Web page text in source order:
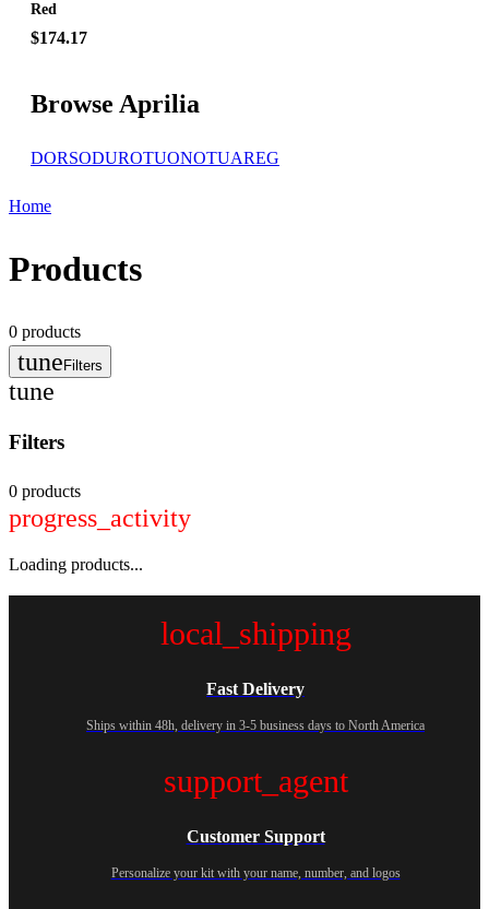
Red
$174.17
Browse Aprilia
DORSODUROTUONOTUAREG
Home
Products
0 products
tuneFilters
tune
Filters
0 products
progress_activity
Loading products...
local_shipping
Fast Delivery
Ships within 48h, delivery in 3-5 business days to North America
support_agent
Customer Support
Personalize your kit with your name, number, and logos